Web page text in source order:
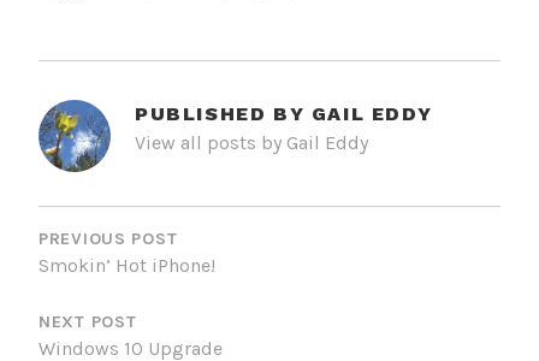
PUBLISHED BY GAIL EDDY
View all posts by Gail Eddy
POST
NAVIGATION
PREVIOUS POST
Smokin’ Hot iPhone!
NEXT POST
Windows 10 Upgrade